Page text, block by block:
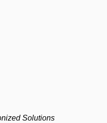
Solutions